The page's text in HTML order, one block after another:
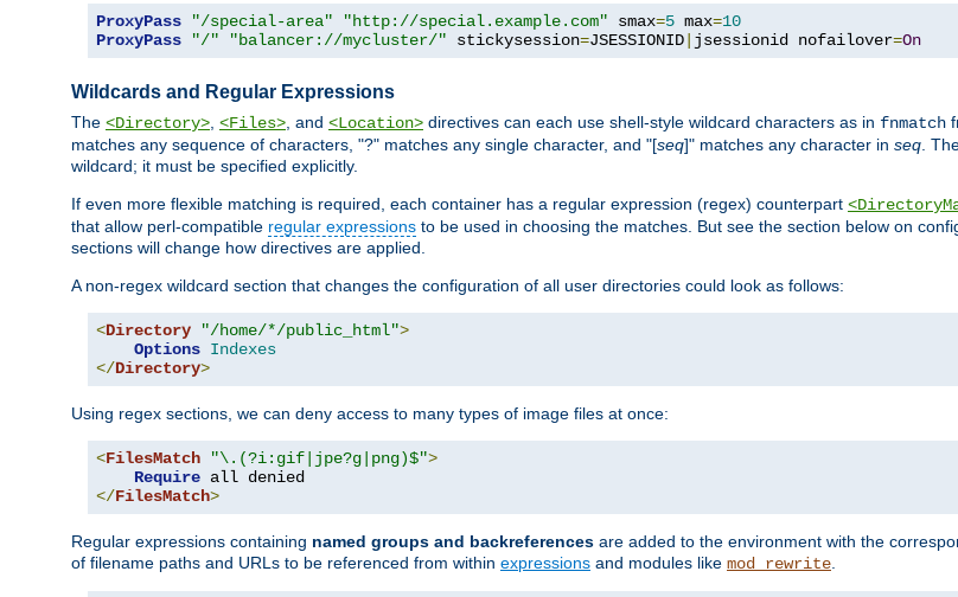
ProxyPass "/special-area" "http://special.example.com" smax=5 max=10
ProxyPass
"/" "balancer://mycluster/" stickysession=JSESSIONID jsessionid nofailover=On
Wildcards and Regular Expressions
The <Directory> <Files> , and <Location> directives can each use shell-style wildcard characters as in fnmatch
matches any sequence of characters, "?" matches any single character, and "[seq]" matches any character in seq .
wildcard; it must be specified explicitly.
If even more flexible matching is required, each container has a regular expression (regex) counterpart
that allow perl-compatible regular expressions to be used in choosing the matches. But see the section below on
sections will change how directives are applied.
A non-regex wildcard section that changes the configuration of all user directories could look as follows:
<Directory "/home/*/public_html">
Options Indexes
</Directory>
Using regex sections, we can deny access to many types of image files at once:
<FilesMatch "\.(?i:gif|jpe?g|png)$">
Require
</FilesMatch>
Regular expressions containing named groups and backreferences are added to the environment with the
of filename paths and URLs to be referenced from within expressions and modules like mod_rewrite